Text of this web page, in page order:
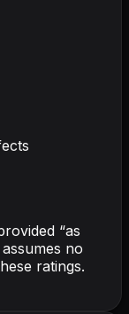
“as
no
ratings.